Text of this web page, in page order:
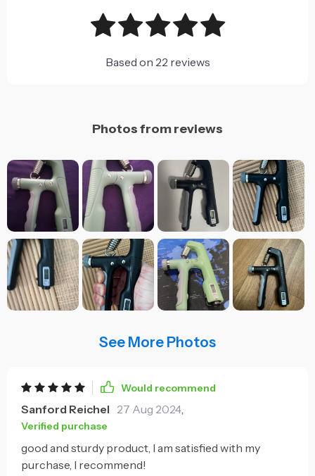
Based on 22 reviews
Photos from reviews
See More Photos
Would recommend
Sanford Reichel 27 Aug 2024,
Verified purchase
good and sturdy product, I am satisfied with my
purchase, I recommend!